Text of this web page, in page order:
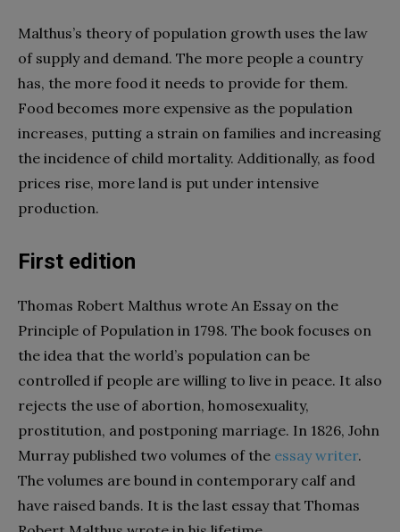
Malthus’s theory of population growth uses the law
of supply and demand. The more people a country
has, the more food it needs to provide for them.
Food becomes more expensive as the population
increases, putting a strain on families and increasing
the incidence of child mortality. Additionally, as food
prices rise, more land is put under intensive
production.
First edition
Thomas Robert Malthus wrote An Essay on the
Principle of Population in 1798. The book focuses on
the idea that the world’s population can be
controlled if people are willing to live in peace. It also
rejects the use of abortion, homosexuality,
prostitution, and postponing marriage. In 1826, John
Murray published two volumes of the essay writer.
The volumes are bound in contemporary calf and
have raised bands. It is the last essay that Thomas